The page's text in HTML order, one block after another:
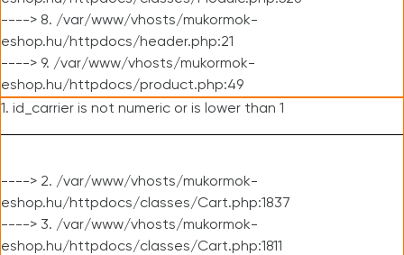
----> 8. /var/www/vhosts/mukormok-
eshop.hu/httpdocs/header.php:21
----> 9. /var/www/vhosts/mukormok-
eshop.hu/httpdocs/product.php:49
1. id_carrier is not numeric or is lower than 1
----> 2. /var/www/vhosts/mukormok-
eshop.hu/httpdocs/classes/Cart.php:1837
----> 3. /var/www/vhosts/mukormok-
eshop.hu/httpdocs/classes/Cart.php:1811